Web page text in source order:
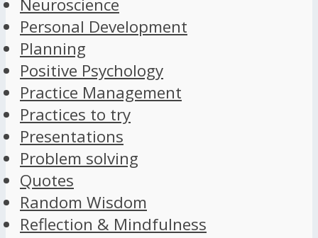
Neuroscience
Personal Development
Planning
Positive Psychology
Practice Management
Practices to try
Presentations
Problem solving
Quotes
Random Wisdom
Reflection & Mindfulness